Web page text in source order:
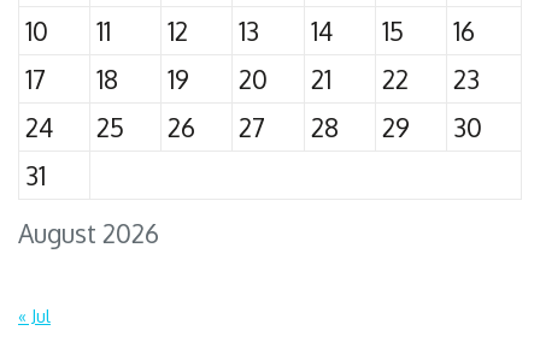
August 2026
10
11 12 13 14 15
16
17
18 19 20 21 22
23
24
25 26 27 28 29
30
31
« Jul